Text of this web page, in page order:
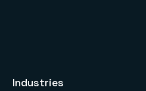
Industries